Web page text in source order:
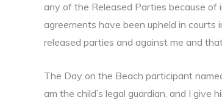
any of the Released Parties because of
agreements have been upheld in courts
released parties and against me and
The Day on the Beach participant
am the child’s legal guardian, and I give